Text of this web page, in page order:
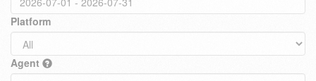
Platform
Agent